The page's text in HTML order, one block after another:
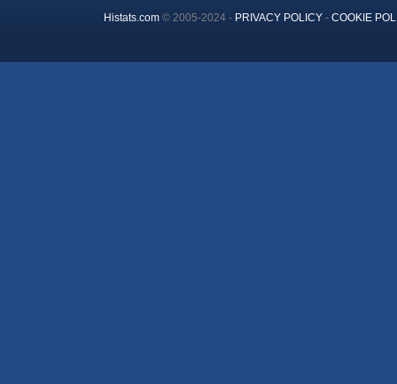
Histats.com© 2005-2024 - PRIVACY POLICY- COOKIE